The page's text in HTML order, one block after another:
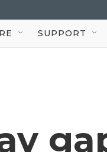
SUPPORT